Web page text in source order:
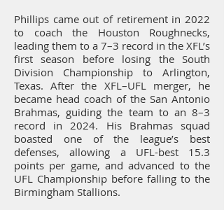
Phillips came out of retirement in 2022
to coach the Houston Roughnecks,
leading them to a 7–3 record in the XFL’s
first season before losing the South
Division Championship to Arlington,
Texas. After the XFL–UFL merger, he
became head coach of the San Antonio
Brahmas, guiding the team to an 8–3
record in 2024. His Brahmas squad
boasted one of the league’s best
defenses, allowing a UFL-best 15.3
points per game, and advanced to the
UFL Championship before falling to the
Birmingham Stallions.